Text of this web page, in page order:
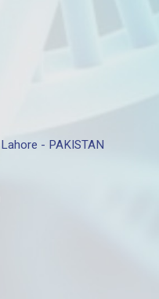
- PAKISTAN